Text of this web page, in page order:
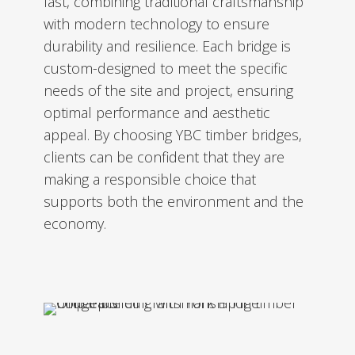
with modern technology to ensure
durability and resilience. Each bridge is
custom-designed to meet the specific
needs of the site and project, ensuring
optimal performance and aesthetic
appeal. By choosing YBC timber bridges,
clients can be confident that they are
making a responsible choice that
supports both the environment and the
economy.